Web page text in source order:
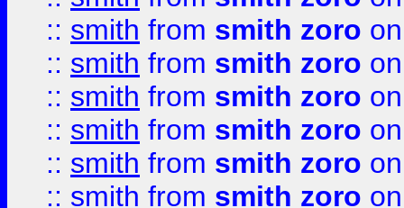
:: smith from smith zoro
:: smith from smith zoro
:: smith from smith zoro
:: smith from smith zoro
:: smith from smith zoro
:: smith from smith zoro